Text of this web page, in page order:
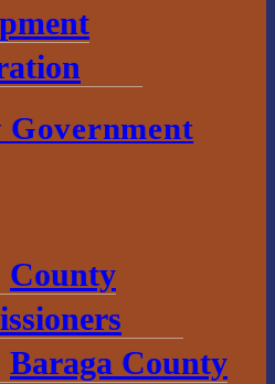
Government
County
Baraga County